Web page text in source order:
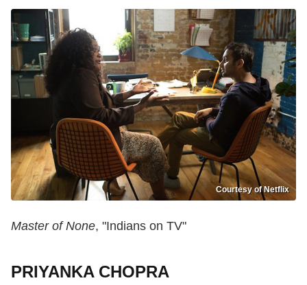
Courtesy of Netflix
Master of None, "Indians on TV"
PRIYANKA CHOPRA